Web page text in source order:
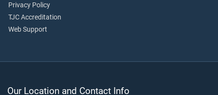
Privacy Policy
TJC Accreditation
Web Support
Our Location and Contact Info